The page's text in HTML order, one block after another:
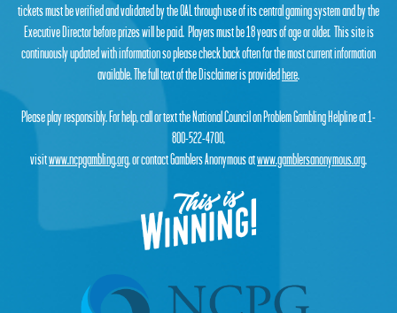
tickets must be verified and validated by the OAL through use of its central gaming system and by the
Executive Director before prizes will be paid. Players must be 18 years of age or older. This site is
continuously updated with information so please check back often for the most current information
available. The full text of the Disclaimer is providedhere.
Please play responsibly. For help, call or text the National Council on Problem Gambling Helpline at 1-
800-522-4700,
visitwww.ncpgambling.org, or contact Gamblers Anonymous atwww.gamblersanonymous.org.